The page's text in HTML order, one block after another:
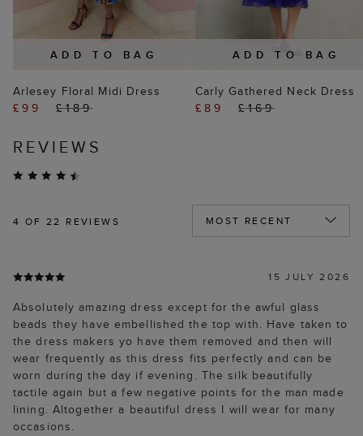
ADD TO BAG
Arlesey Floral Midi Dress
£99
£189
ADD TO BAG
Carly Gathered Neck Dress
£89
£169
REVIEWS
4 OF 22 REVIEWS
15 JULY 2026
Absolutely amazing dress except for the awful glass
beads they have embellished the top with. Have taken to
the dress makers yo have them removed and then will
wear frequently as this dress fits perfectly and can be
worn during the day if evening. The silk beautifully
tactile again but a few negative points for the man made
lining. Altogether a beautiful dress I will wear for many
occasions.